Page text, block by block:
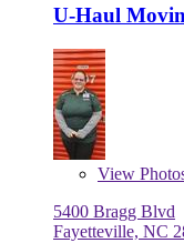
U-Haul
View
5400 Bragg Blvd
Fayetteville, NC